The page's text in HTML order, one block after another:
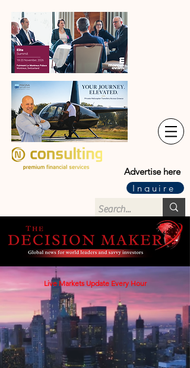
Advertise here
Inquire
Live Markets Update Every Hour